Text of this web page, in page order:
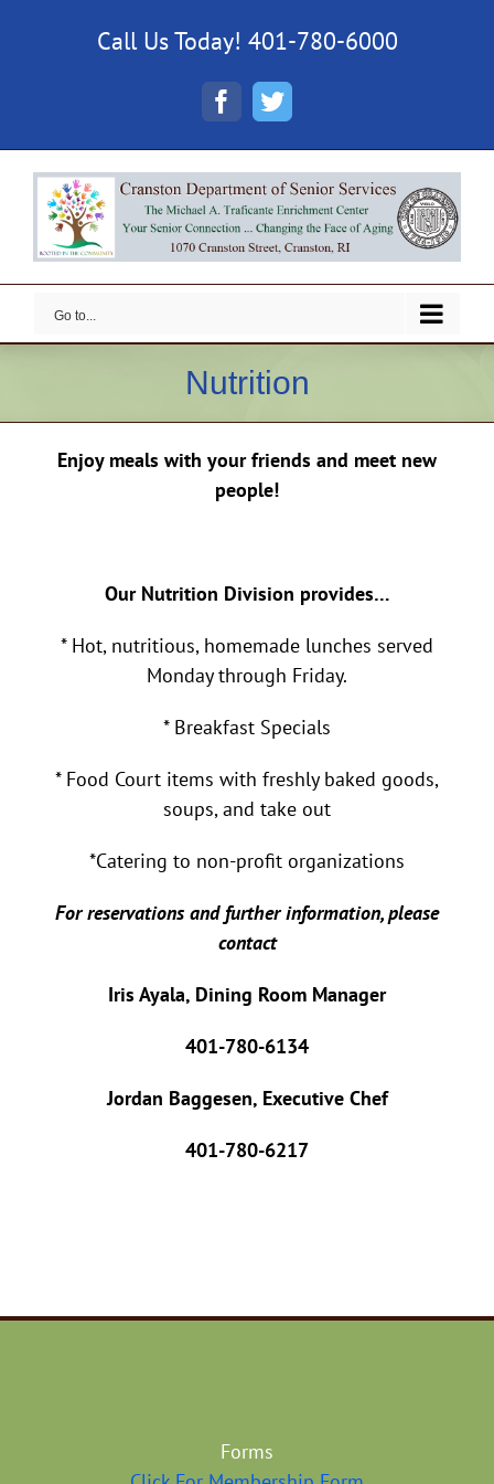
Call Us Today! 401-780-6000
Facebook
Twitter
Go to...
Nutrition
Enjoy meals with your friends and meet new
people!
Our Nutrition Division provides…
* Hot, nutritious, homemade lunches served
Monday through Friday.
* Breakfast Specials
* Food Court items with freshly baked goods,
soups, and take out
*Catering to non-profit organizations
For reservations and further information, please
contact
Iris Ayala, Dining Room Manager
401-780-6134
Jordan Baggesen, Executive Chef
401-780-6217
Forms